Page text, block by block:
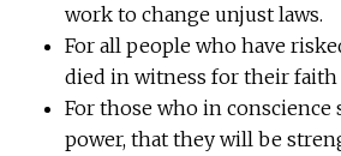
work to change unjust laws.
For all people who have
died in witness for their faith
For those who in
power, that they will be